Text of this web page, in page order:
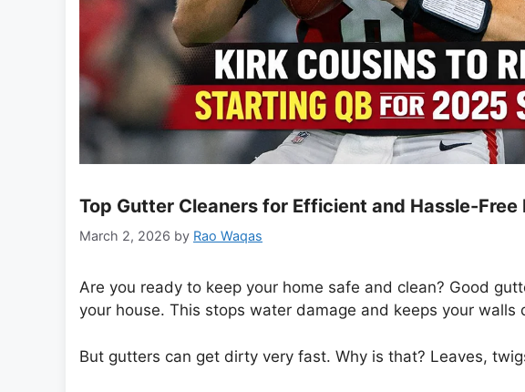
Top Gutter Cleaners for Efficient and Hassle-Free
March 2, 2026 by Rao Waqas
Are you ready to keep your home safe and clean? Good
your house. This stops water damage and keeps your walls
But gutters can get dirty very fast. Why is that? Leaves,